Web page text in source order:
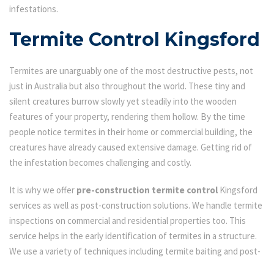
infestations.
Termite Control Kingsford
Termites are unarguably one of the most destructive pests, not
just in Australia but also throughout the world. These tiny and
silent creatures burrow slowly yet steadily into the wooden
features of your property, rendering them hollow. By the time
people notice termites in their home or commercial building, the
creatures have already caused extensive damage. Getting rid of
the infestation becomes challenging and costly.
It is why we offer pre-construction termite control Kingsford
services as well as post-construction solutions. We handle termite
inspections on commercial and residential properties too. This
service helps in the early identification of termites in a structure.
We use a variety of techniques including termite baiting and post-